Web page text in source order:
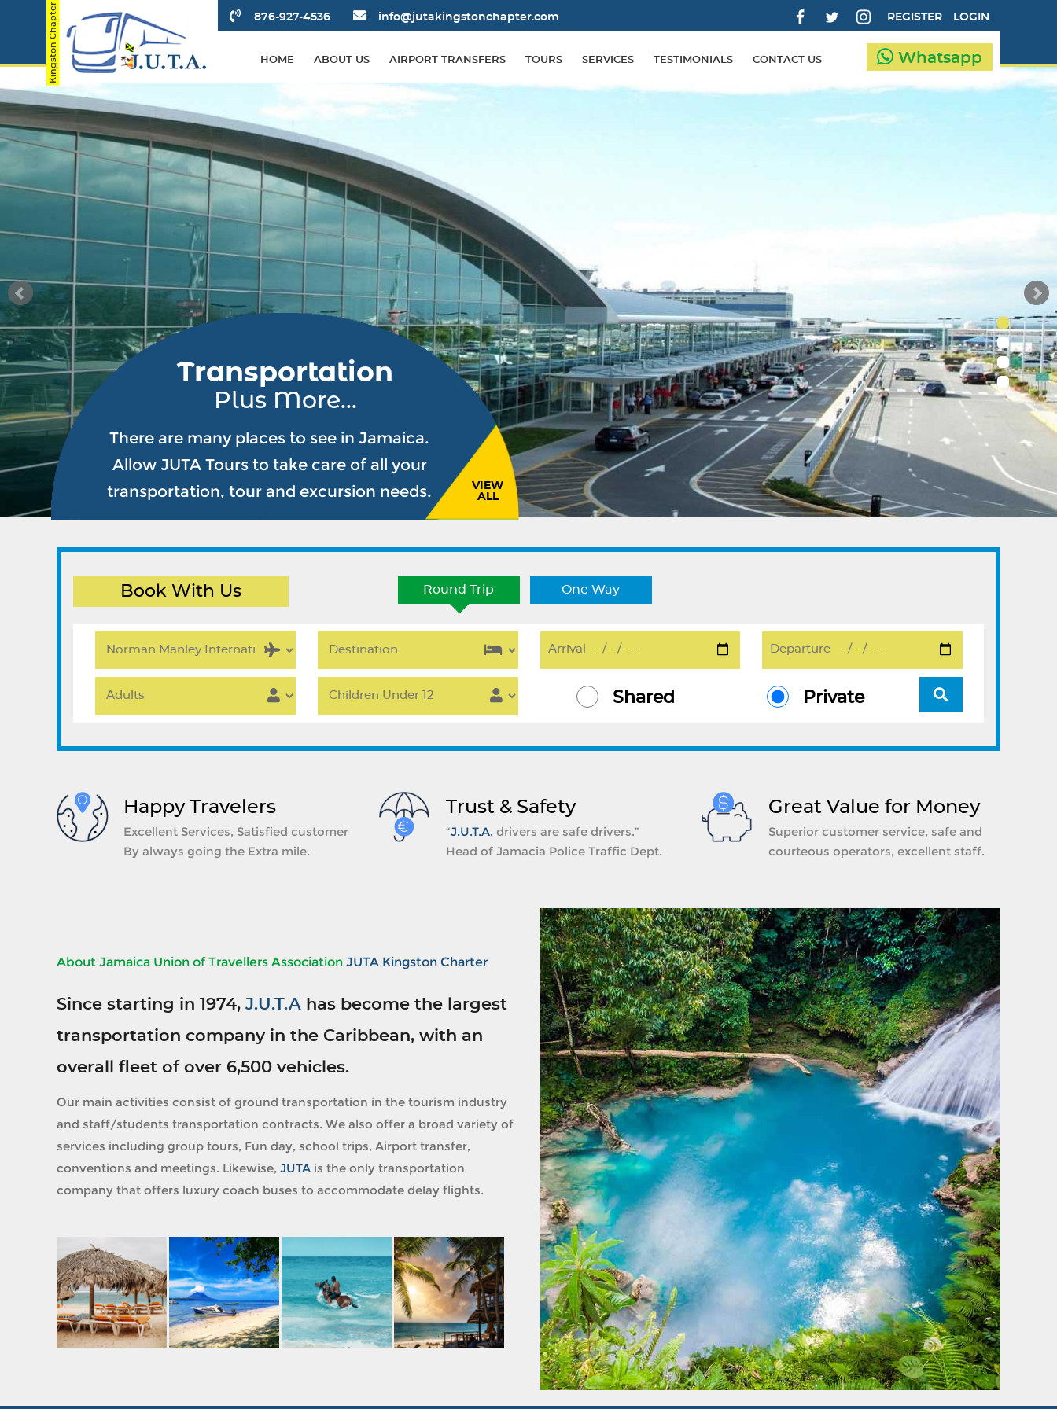
876-927-4536 info@jutakingstonchapter.com LOGIN
REGISTER
HOME ABOUT US AIRPORT TRANSFERS TOURS SERVICES TESTIMONIALS CONTACT US Whatsapp
Transportation
Plus More...
There are many places to see in Jamaica.
Allow JUTA Tours to take care of all your
transportation, tour and excursion needs.
VIEW
ALL
Book With Us Round Trip One Way
Shared Private
Happy Travelers
Excellent Services, Satisfied customer
By always going the Extra mile.
Trust & Safety
“J.U.T.A. drivers are safe drivers.”
Head of Jamacia Police Traffic Dept.
Great Value for Money
Superior customer service, safe and
courteous operators, excellent staff.
About Jamaica Union of Travellers Association JUTA Kingston Charter
Since starting in 1974, J.U.T.A has become the largest
transportation company in the Caribbean, with an
overall fleet of over 6,500 vehicles.
Our main activities consist of ground transportation in the tourism industry
and staff/students transportation contracts. We also offer a broad variety of
services including group tours, Fun day, school trips, Airport transfer,
conventions and meetings. Likewise, JUTA is the only transportation
company that offers luxury coach buses to accommodate delay flights.